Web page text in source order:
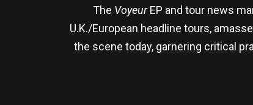
The VoyeurEP and tour news
U.K./European headline tours,
the scene today, garnering critical